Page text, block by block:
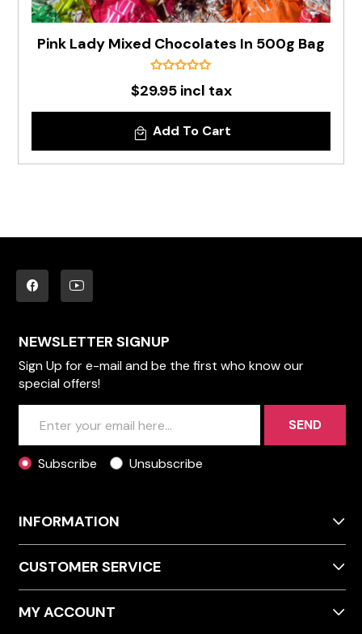
Pink Lady Mixed Chocolates In 500g Bag
$29.95 incl tax
Add To Cart
NEWSLETTER SIGNUP
Sign Up for e-mail and be the first who know our
special offers!
SEND
Subscribe Unsubscribe
INFORMATION
CUSTOMER SERVICE
MY ACCOUNT